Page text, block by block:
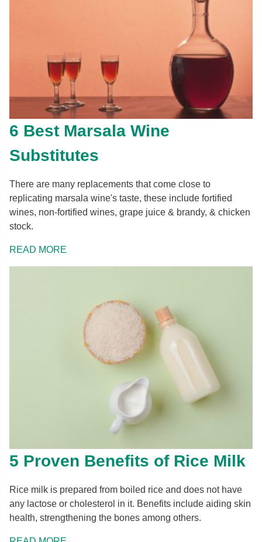
6 Best Marsala Wine
Substitutes
There are many replacements that come close to
replicating marsala wine's taste, these include fortified
wines, non-fortified wines, grape juice & brandy, & chicken
stock.
READ MORE
5 Proven Benefits of Rice Milk
Rice milk is prepared from boiled rice and does not have
any lactose or cholesterol in it. Benefits include aiding skin
health, strengthening the bones among others.